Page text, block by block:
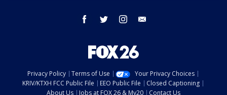
facebook twitter instagram
Privacy Policy Terms of Use
Your Privacy Choices
KRIV/KTXH FCC Public File
EEO Public File
Closed Captioning
About Us
Jobs at FOX 26 & My20 Contact Us